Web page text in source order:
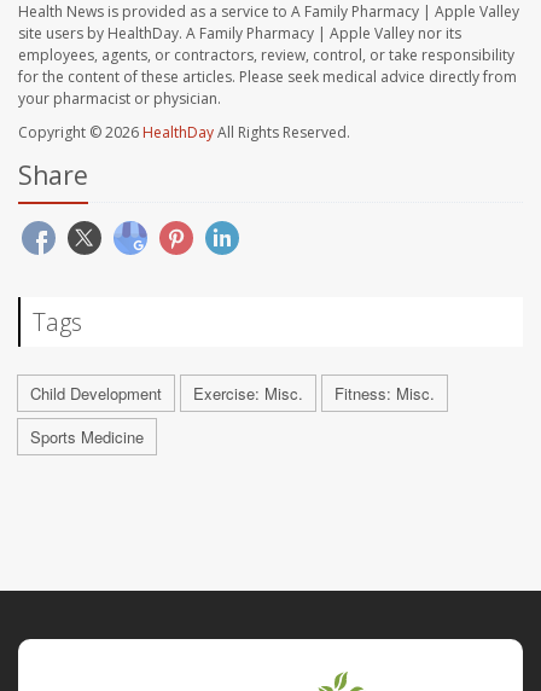
Health News is provided as a service to A Family Pharmacy | Apple Valley
site users by HealthDay. A Family Pharmacy | Apple Valley nor its
employees, agents, or contractors, review, control, or take responsibility
for the content of these articles. Please seek medical advice directly from
your pharmacist or physician.
Copyright © 2026 HealthDayAll Rights Reserved.
Share
Tags
Child Development Exercise: Misc.
Fitness: Misc.
Sports Medicine